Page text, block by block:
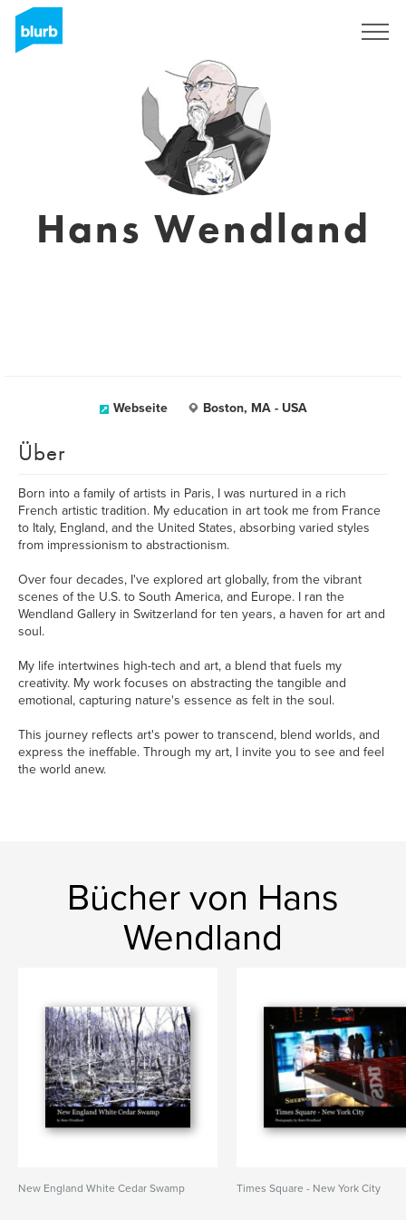
Hans Wendland
Webseite Boston, MA - USA
Über
Born into a family of artists in Paris, I was nurtured in a rich
French artistic tradition. My education in art took me from France
to Italy, England, and the United States, absorbing varied styles
from impressionism to abstractionism.
Over four decades, I've explored art globally, from the vibrant
scenes of the U.S. to South America, and Europe. I ran the
Wendland Gallery in Switzerland for ten years, a haven for art and
soul.
My life intertwines high-tech and art, a blend that fuels my
creativity. My work focuses on abstracting the tangible and
emotional, capturing nature's essence as felt in the soul.
This journey reflects art's power to transcend, blend worlds, and
express the ineffable. Through my art, I invite you to see and feel
the world anew.
Bücher von Hans
Wendland
New England White Cedar Swamp Times Square - New York City